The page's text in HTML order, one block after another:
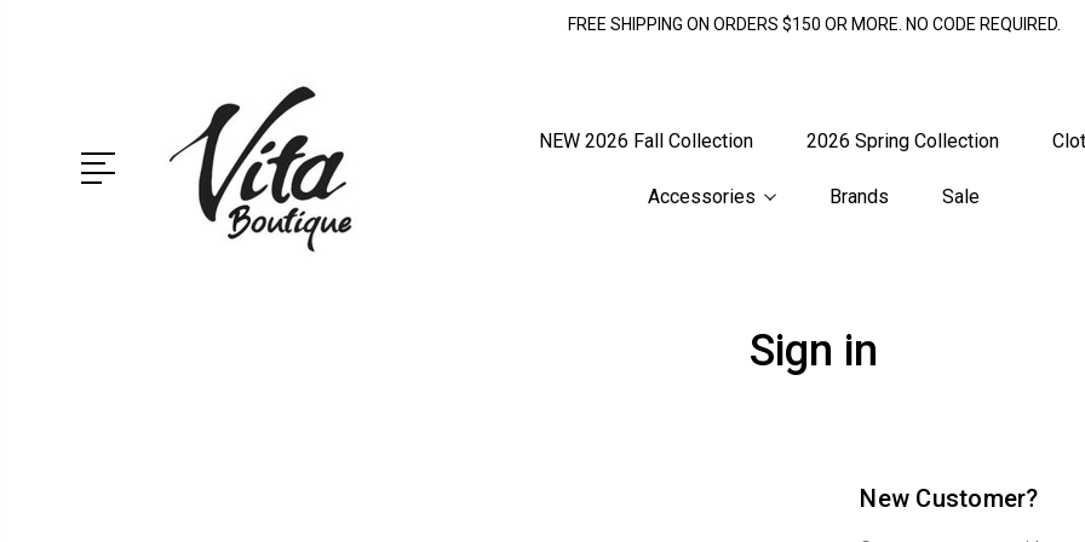
FREE SHIPPING ON ORDERS $150 OR MORE. NO CODE REQUIRED.
NEW 2026 Fall Collection 2026 Spring Collection
Accessories Brands Sale
Sign in
New Customer?